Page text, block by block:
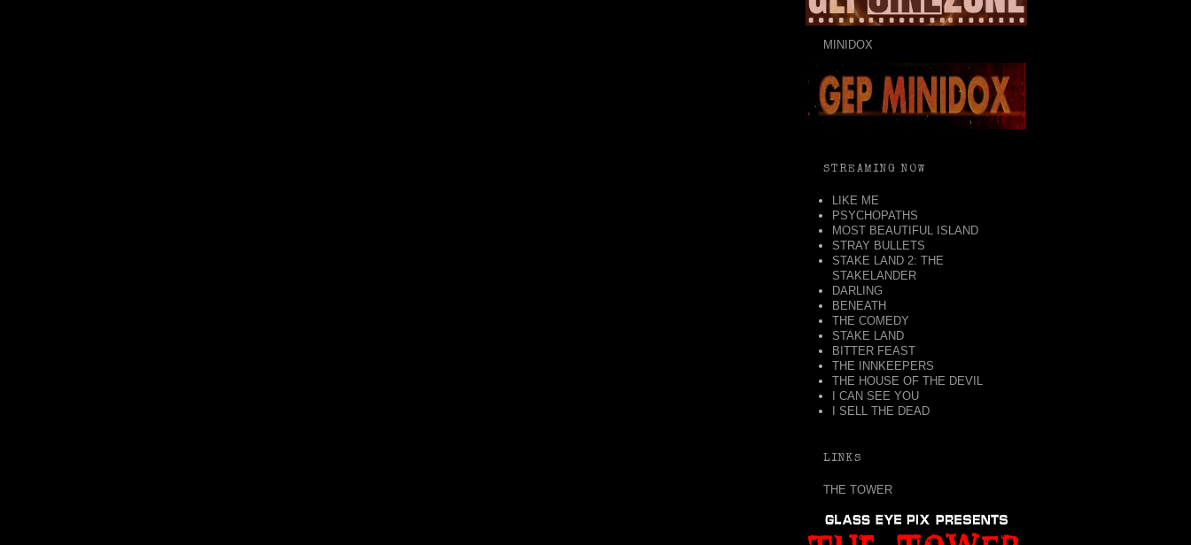
MINIDOX
STREAMING NOW
LIKE ME
PSYCHOPATHS
MOST BEAUTIFUL ISLAND
STRAY BULLETS
STAKE LAND 2: THE
STAKELANDER
DARLING
BENEATH
THE COMEDY
STAKE LAND
BITTER FEAST
THE INNKEEPERS
THE HOUSE OF THE DEVIL
I CAN SEE YOU
I SELL THE DEAD
LINKS
THE TOWER